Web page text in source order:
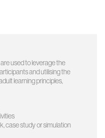
used to leverage the
and utilising the
learning principles,
case study or simulation